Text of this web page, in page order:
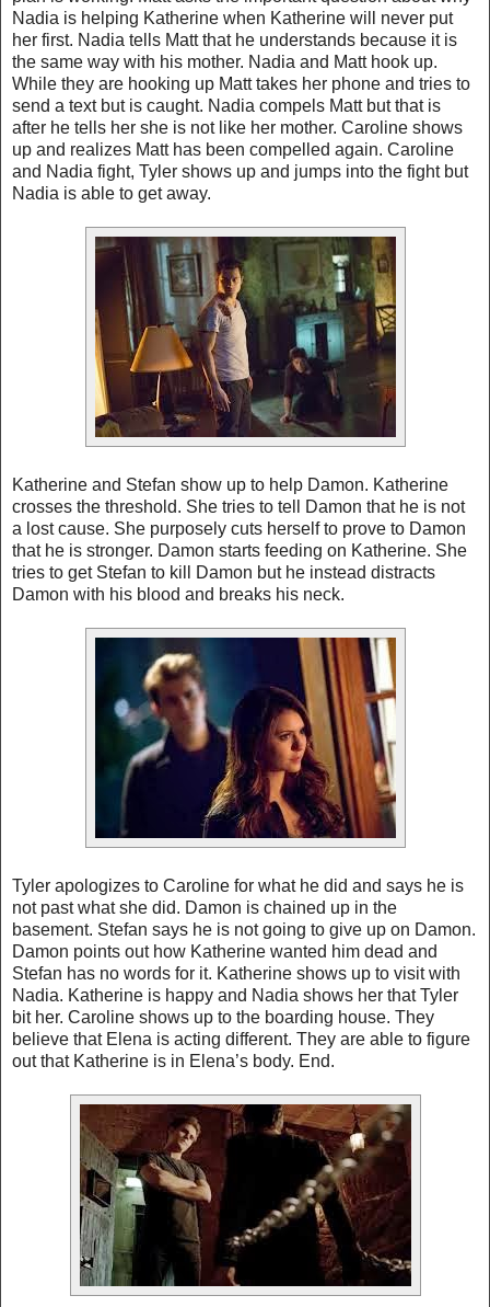
Nadia is helping Katherine when Katherine will never put
her first. Nadia tells Matt that he understands because it is
the same way with his mother. Nadia and Matt hook up.
While they are hooking up Matt takes her phone and tries to
send a text but is caught. Nadia compels Matt but that is
after he tells her she is not like her mother. Caroline shows
up and realizes Matt has been compelled again. Caroline
and Nadia fight, Tyler shows up and jumps into the fight but
Nadia is able to get away.
Katherine and Stefan show up to help Damon. Katherine
crosses the threshold. She tries to tell Damon that he is not
a lost cause. She purposely cuts herself to prove to Damon
that he is stronger. Damon starts feeding on Katherine. She
tries to get Stefan to kill Damon but he instead distracts
Damon with his blood and breaks his neck.
Tyler apologizes to Caroline for what he did and says he is
not past what she did. Damon is chained up in the
basement. Stefan says he is not going to give up on Damon.
Damon points out how Katherine wanted him dead and
Stefan has no words for it. Katherine shows up to visit with
Nadia. Katherine is happy and Nadia shows her thatTyler
bit her. Caroline shows up to the boarding house. They
believe that Elena is acting different. They are able to figure
out that Katherine is in Elena’s body. End.